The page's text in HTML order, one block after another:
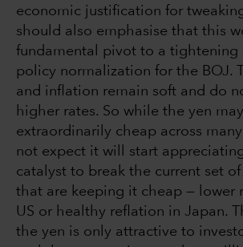
economic justification for
should also emphasise that this
fundamental pivot to a tightening
policy normalization for the BOJ.
and inflation remain soft and do
higher rates. So while the yen
extraordinarily cheap across
not expect it will start
catalyst to break the current set
that are keeping it cheap — lower
US or healthy reflation in Japan.
the yen is only attractive to